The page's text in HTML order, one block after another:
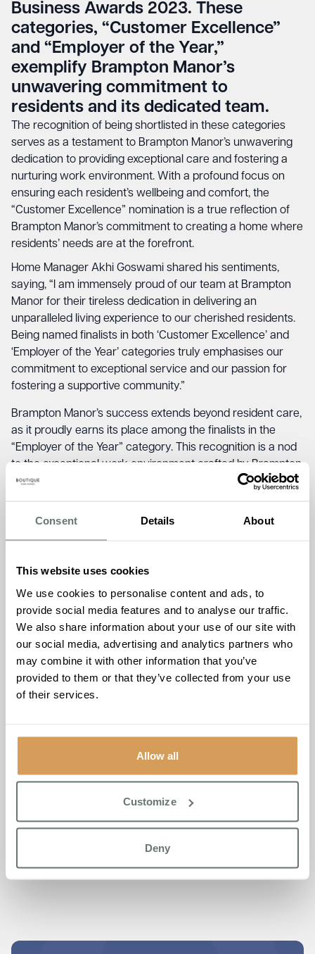
Consent Details About
This website uses cookies
We use cookies to personalise content and ads, to
provide social media features and to analyse our traffic.
We also share information about your use of our site with
our social media, advertising and analytics partners who
may combine it with other information that you’ve
provided to them or that they’ve collected from your use
of their services.
Allow all
Customize
Deny
Business Awards 2023. These
categories, “Customer Excellence”
and “Employer of the Year,”
exemplify Brampton Manor’s
unwavering commitment to
residents and its dedicated team.
The recognition of being shortlisted in these categories
serves as a testament to Brampton Manor’s unwavering
dedication to providing exceptional care and fostering a
nurturing work environment. With a profound focus on
ensuring each resident’s wellbeing and comfort, the
“Customer Excellence” nomination is a true reflection of
Brampton Manor’s commitment to creating a home where
residents’ needs are at the forefront.
Home Manager Akhi Goswami shared his sentiments,
saying, “I am immensely proud of our team at Brampton
Manor for their tireless dedication in delivering an
unparalleled living experience to our cherished residents.
Being named finalists in both ‘Customer Excellence’ and
‘Employer of the Year’ categories truly emphasises our
commitment to exceptional service and our passion for
fostering a supportive community.”
Brampton Manor’s success extends beyond resident care,
as it proudly earns its place among the finalists in the
“Employer of the Year” category. This recognition is a nod
to the exceptional work environment crafted by Brampton
Manor, promoting professional growth, job satisfaction,
Ameet Kotecha, Managing Director of Boutique Care
Homes, expressed his delight, stating, “The dual
that the entire team at Brampton Manor invests in their
work. We believe that a positive workplace culture
translates to outstanding resident experiences, and these
nominations reinforce our commitment to excellence
across the board.”
As Brampton Manor eagerly awaits the awards
ceremony, scheduled for Thursday, 28th September 2023,
fostering a community where residents thrive and team
The recognition at the East Anglian Daily Times Business
Awards 2023 is a testament to Brampton Manor’s ongoing
journey towards setting new benchmarks in senior living